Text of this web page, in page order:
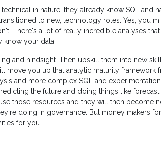
in nature, they already know SQL and
to new, technology roles. Yes, you
There's a lot of really incredible analyses
know your data.
and hindsight. Then upskill them into new
move you up that analytic maturity framework
and more complex SQL and
the future and doing things like
those resources and they will then become
doing in governance. But money makers
for you.